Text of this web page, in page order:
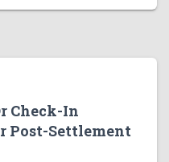
Check-In
Post-Settlement